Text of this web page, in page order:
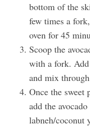
bottom of the
few times a
oven for 45
Scoop the
with a fork.
and mix
Once the sweet
add the
labneh/coconut